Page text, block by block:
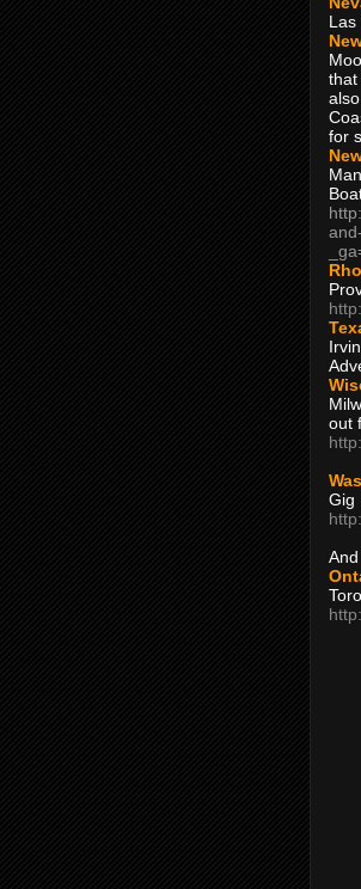
Las
that
for
out
Gig